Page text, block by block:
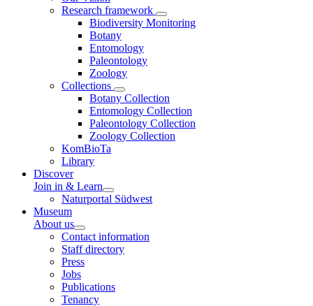
Research framework
Biodiversity Monitoring
Botany
Entomology
Paleontology
Zoology
Collections
Botany Collection
Entomology Collection
Paleontology Collection
Zoology Collection
KomBioTa
Library
Discover
Join in & Learn
Naturportal Südwest
Museum
About us
Contact information
Staff directory
Press
Jobs
Publications
Tenancy